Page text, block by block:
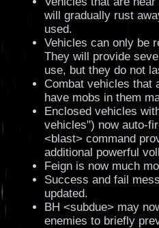
will gradually rust
used.
Vehicles can only be
They will provide
use, but they do not
Combat vehicles that
have mobs in them
Enclosed vehicles
vehicles") now auto-
<blast> command
additional powerful
Feign is now much
Success and fail
updated.
BH <subdue> may
enemies to briefly